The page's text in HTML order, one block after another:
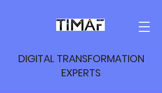
DIGITAL TRANSFORMATION
EXPERTS